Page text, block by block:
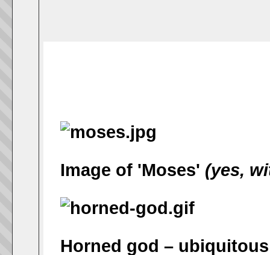
Image of 'Moses' (yes,
Horned god –